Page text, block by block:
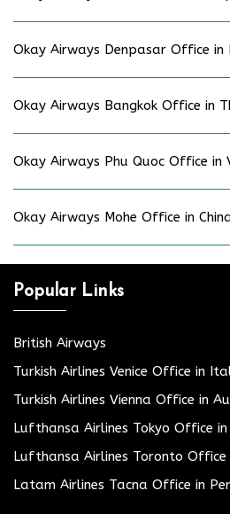
Okay Airways Denpasar Office in
Okay Airways Bangkok Office in
Okay Airways Phu Quoc Office in
Okay Airways Mohe Office in
Popular Links
British Airways
Turkish Airlines Venice Office in
Turkish Airlines Vienna Office in
Lufthansa Airlines Tokyo Office
Lufthansa Airlines Toronto Office
Latam Airlines Tacna Office in